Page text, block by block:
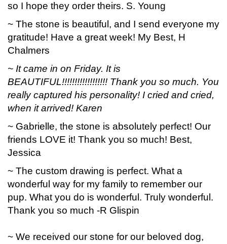
so I hope they order theirs. S. Young
~ The stone is beautiful, and I send everyone my
gratitude! Have a great week! My Best, H
Chalmers
~ It came in on Friday. It is
BEAUTIFUL!!!!!!!!!!!!!!!!!! Thank you so much. You
really captured his personality! I cried and cried,
when it arrived! Karen
~ Gabrielle, the stone is absolutely perfect! Our
friends LOVE it! Thank you so much! Best,
Jessica
~ The custom drawing is perfect. What a
wonderful way for my family to remember our
pup. What you do is wonderful. Truly wonderful.
Thank you so much -R Glispin
~ We received our stone for our beloved dog,